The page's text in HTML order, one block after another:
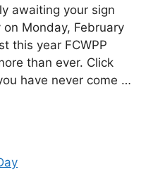
awaiting your sign
Monday, February
this year FCWPP
than ever. Click
have never come …